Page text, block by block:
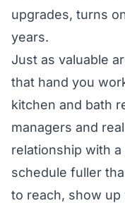
upgrades, turns
years.
Just as valuable
that hand you
kitchen and bath
managers and
relationship with
schedule fuller
to reach, show up